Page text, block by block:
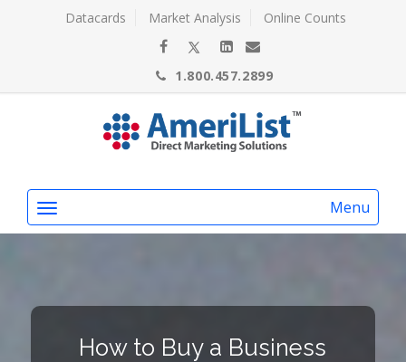
Datacards Market Analysis Online Counts
1.800.457.2899
Menu
How to Buy a Business